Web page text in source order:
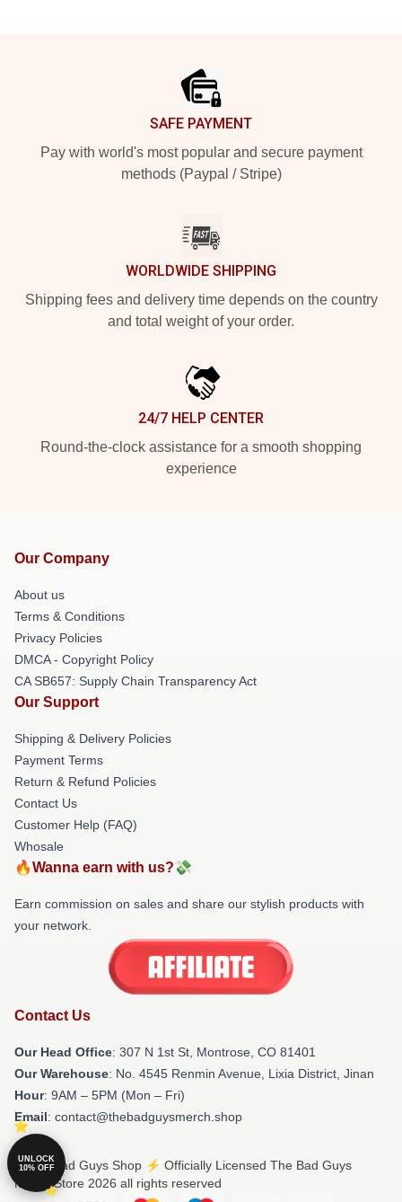
SAFE PAYMENT
Pay with world's most popular and secure payment
methods (Paypal / Stripe)
WORLDWIDE SHIPPING
Shipping fees and delivery time depends on the country
and total weight of your order.
24/7 HELP CENTER
Round-the-clock assistance for a smooth shopping
experience
Our Company
About us
Terms & Conditions
Privacy Policies
DMCA - Copyright Policy
CA SB657: Supply Chain Transparency Act
Our Support
Shipping & Delivery Policies
Payment Terms
Return & Refund Policies
Contact Us
Customer Help (FAQ)
Whosale
🔥Wanna earn with us?💸
Earn commission on sales and share our stylish products with
your network.
Contact Us
Our Head Office: 307 N 1st St, Montrose, CO 81401
Our Warehouse: No. 4545 Renmin Avenue, Lixia District, Jinan
Hour: 9AM – 5PM (Mon – Fri)
Email: contact@thebadguysmerch.shop
© The Bad Guys Shop ⚡️ Officially Licensed The Bad Guys
Merch Store 2026 all rights reserved
UNLOCK
10% OFF